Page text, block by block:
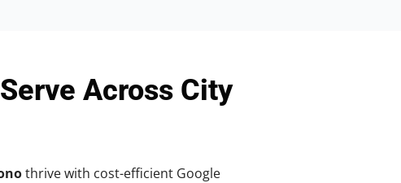
Across City
thrive with cost-efficient Google